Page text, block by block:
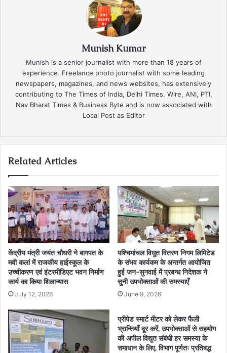
Munish Kumar
Munish is a senior journalist with more than 18 years of
experience. Freelance photo journalist with some leading
newspapers, magazines, and news websites, has extensively
contributing to The Times of India, Delhi Times, Wire, ANI, PTI,
Nav Bharat Times & Business Byte and is now associated with
Local Post as Editor
Related Articles
केंद्रीय मंत्री जयंत चौधरी ने बागपत के
मवी कलां में राजकीय हाईस्कूल के
उच्चीकरण एवं इंटरमीडिएट भवन निर्माण
कार्य का किया शिलान्यास
July 12, 2026
पश्चिमांचल विधुत वितरण निगम लिमिटेड
के संभव कार्यकम के अन्तर्गत आयोजित
हुई जन-सुनवाई में प्रबन्ध निदेशक ने
सुनी उपभोक्ताओं की समस्याएँ
June 9, 2026
प्रीपेड स्मार्ट मीटर को लेकर फैली
भ्रान्तियाँ दूर करें, उपभोक्ताओं से सहयोग
की अपील विद्युत संबंधी हर समस्या के
समाधान के लिए, विभाग पूर्णतः प्रतिबद्ध